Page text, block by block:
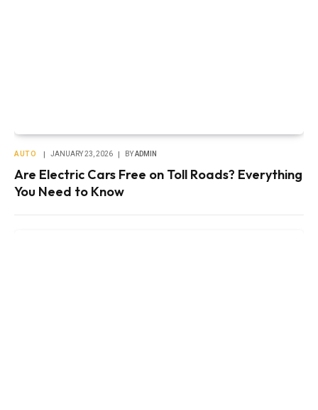
AUTO JANUARY 23, 2026 BYADMIN
Are Electric Cars Free on Toll Roads? Everything
You Need to Know